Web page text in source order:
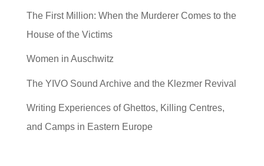
The First Million: When the Murderer Comes to the
House of the Victims
Women in Auschwitz
The YIVO Sound Archive and the Klezmer Revival
Writing Experiences of Ghettos, Killing Centres,
and Camps in Eastern Europe